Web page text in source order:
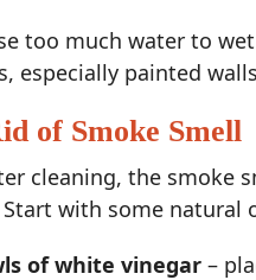
too much water to
especially painted
of Smoke Smell
cleaning, the smoke
with some natural
of white vinegar –